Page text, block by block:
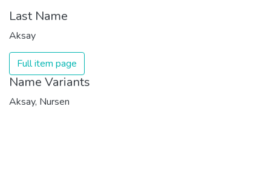
Last Name
Aksay
Full item page
Name Variants
Aksay, Nursen